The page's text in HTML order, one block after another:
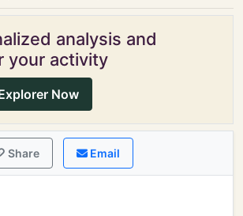
analysis and
your activity
Now
Share Email